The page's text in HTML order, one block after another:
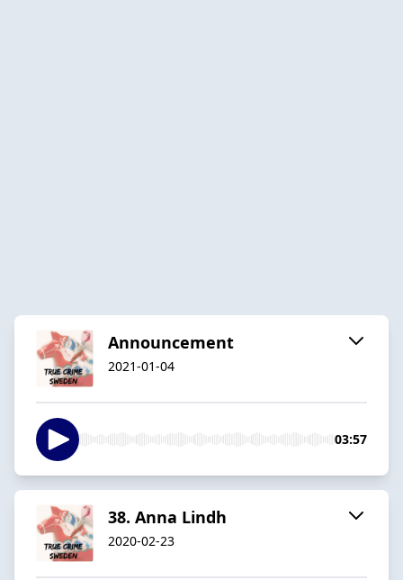
Announcement
2021-01-04
03:57
38. Anna Lindh
2020-02-23